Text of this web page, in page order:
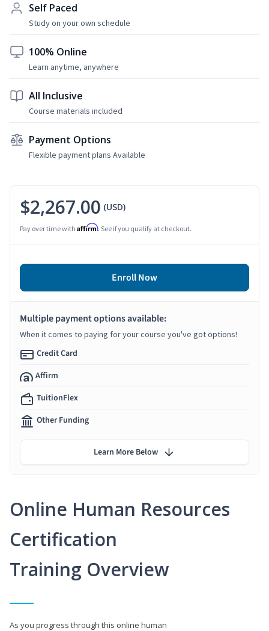
Self Paced
Study on your own schedule
100% Online
Learn anytime, anywhere
All Inclusive
Course materials included
Payment Options
Flexible payment plans Available
Online Human Resources
Certification
Training Overview
As you progress through this online human
$2,267.00 (USD)
Pay over time with Affirm. See if you qualify at checkout.
Enroll Now
Multiple payment options available:
When it comes to paying for your course you've got options!
Credit Card
Affirm
TuitionFlex
Other Funding
Learn More Below